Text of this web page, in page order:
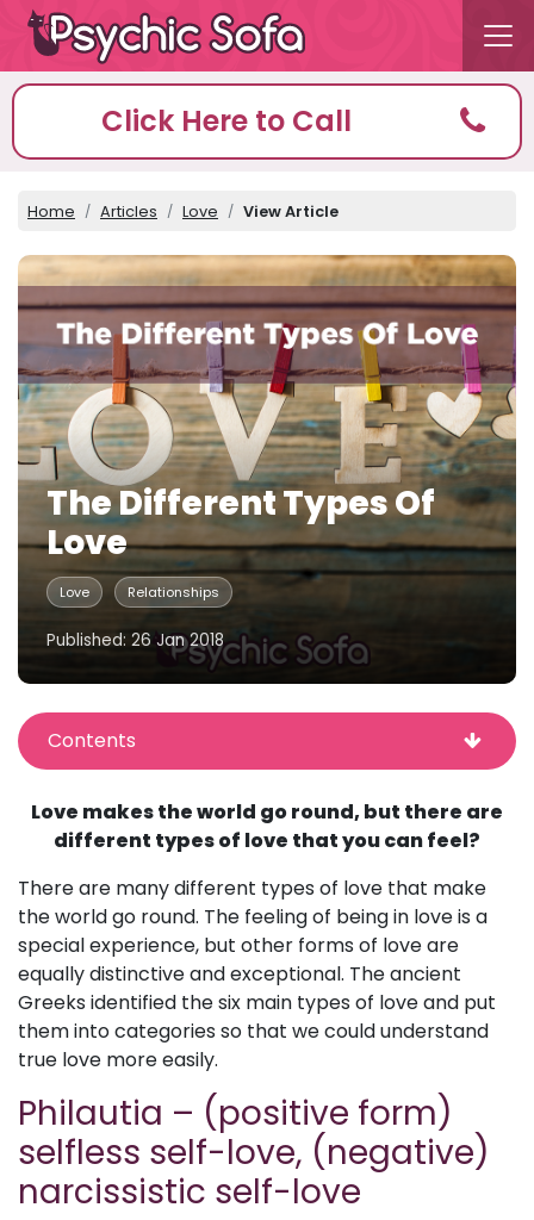
Click Here to Call
Home Articles Love View Article
The Different Types Of
Love
Love Relationships
Published: 26 Jan 2018
Contents
Love makes the world go round, but there are
different types of love that you can feel?
There are many different types of love that make
the world go round. The feeling of being in love is a
special experience, but other forms of love are
equally distinctive and exceptional. The ancient
Greeks identified the six main types of love and put
them into categories so that we could understand
true love more easily.
Philautia – (positive form)
selfless self-love, (negative)
narcissistic self-love